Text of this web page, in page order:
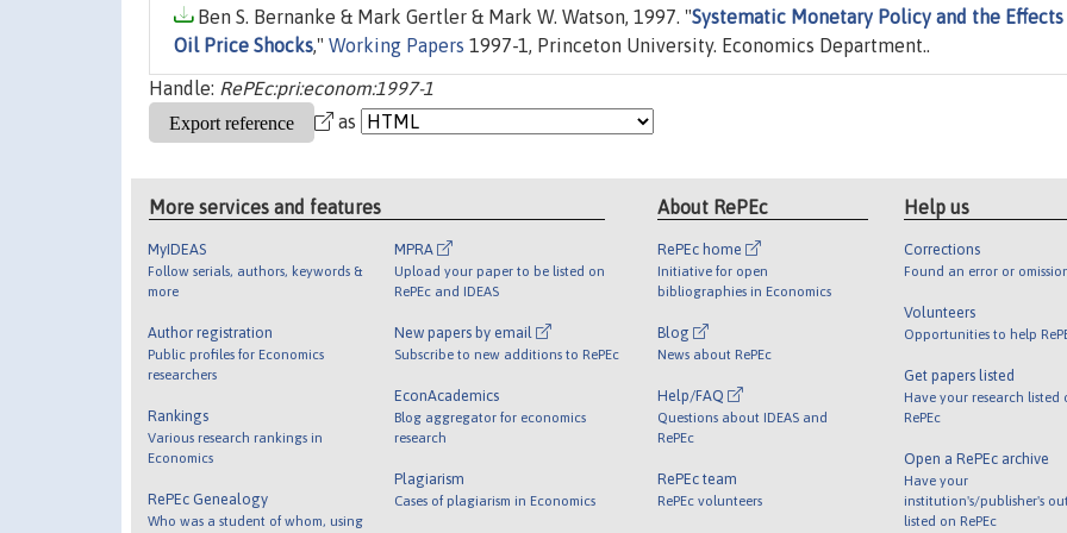
Ben S. Bernanke & Mark Gertler & Mark W. Watson, 1997. "Systematic Monetary Policy and the
Oil Price Shocks," Working Papers 1997-1, Princeton University. Economics Department..
Handle: RePEc:pri:econom:1997-1
as
More services and features
MyIDEAS
Follow serials, authors, keywords &
more
Author registration
Public profiles for Economics
researchers
Rankings
Various research rankings in
Economics
RePEc Genealogy
Who was a student of whom, using
MPRA
Upload your paper to be listed on
RePEc and IDEAS
New papers by email
Subscribe to new additions to RePEc
EconAcademics
Blog aggregator for economics
research
Plagiarism
Cases of plagiarism in Economics
About RePEc
RePEc home
Initiative for open
bibliographies in Economics
Blog
News about RePEc
Help/FAQ
Questions about IDEAS and
RePEc
RePEc team
RePEc volunteers
Help us
Corrections
Found an error or
Volunteers
Opportunities to help
Get papers listed
Have your research listed
RePEc
Open a RePEc archive
Have your
institution's/publisher's
listed on RePEc